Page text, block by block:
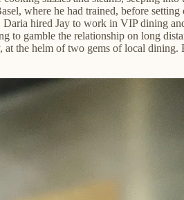
where he had trained, before
hired Jay to work in VIP dining
gamble the relationship on long
the helm of two gems of local dining.